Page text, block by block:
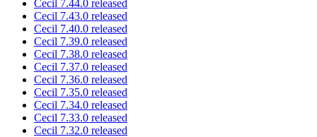
Cecil 7.44.0 released
Cecil 7.43.0 released
Cecil 7.40.0 released
Cecil 7.39.0 released
Cecil 7.38.0 released
Cecil 7.37.0 released
Cecil 7.36.0 released
Cecil 7.35.0 released
Cecil 7.34.0 released
Cecil 7.33.0 released
Cecil 7.32.0 released